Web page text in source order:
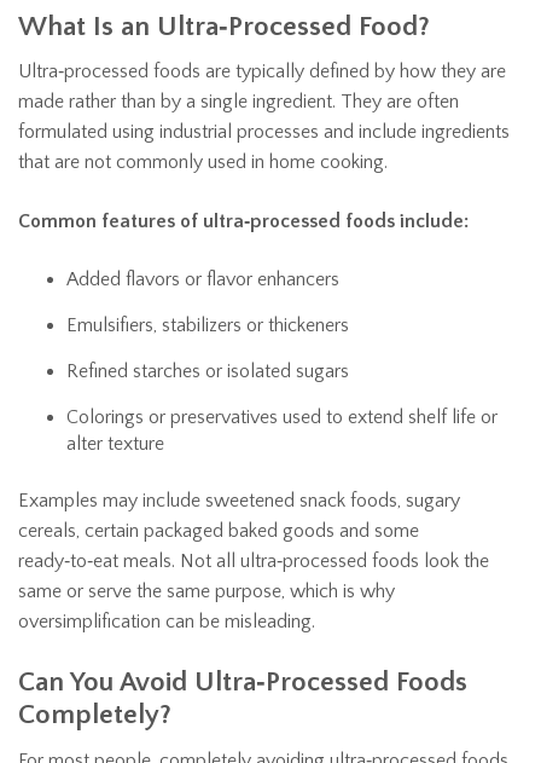
What Is an Ultra‑Processed Food?
Ultra‑processed foods are typically defined by how they are
made rather than by a single ingredient. They are often
formulated using industrial processes and include ingredients
that are not commonly used in home cooking.
Common features of ultra‑processed foods include:
Added flavors or flavor enhancers
Emulsifiers, stabilizers or thickeners
Refined starches or isolated sugars
Colorings or preservatives used to extend shelf life or
alter texture
Examples may include sweetened snack foods, sugary
cereals, certain packaged baked goods and some
ready‑to‑eat meals. Not all ultra‑processed foods look the
same or serve the same purpose, which is why
oversimplification can be misleading.
Can You Avoid Ultra‑Processed Foods
Completely?